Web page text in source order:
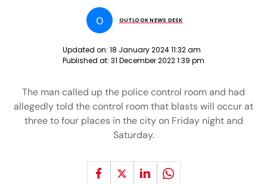
O OUTLOOK NEWS DESK
Updated on: 18 January 2024 11:32 am
Published at: 31 December 2022 1:39 pm
The man called up the police control room and had
allegedly told the control room that blasts will occur at
three to four places in the city on Friday night and
Saturday.